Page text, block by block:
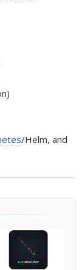
/Helm, and